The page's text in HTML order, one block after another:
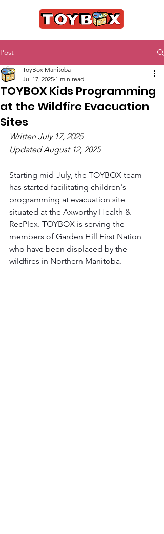
Post
TOYBOX Kids Programming
at the Wildfire Evacuation
Sites
ToyBox Manitoba
Jul 17, 2025 1 min read
Written July 17, 2025
Updated August 12, 2025
Starting mid-July, the TOYBOX team
has started facilitating children's
programming at evacuation site
situated at the Axworthy Health &
RecPlex. TOYBOX is serving the
members of Garden Hill First Nation
who have been displaced by the
wildfires in Northern Manitoba.